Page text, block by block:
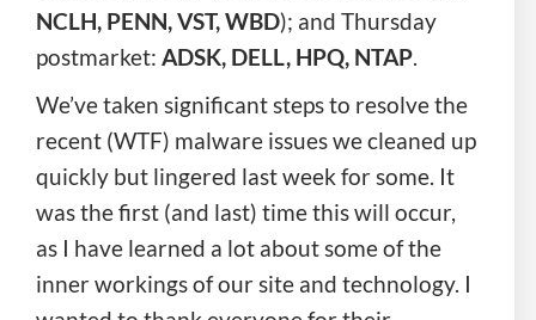
NCLH, PENN, VST, WBD); and Thursday
postmarket: ADSK, DELL, HPQ, NTAP.
We’ve taken significant steps to resolve the
recent (WTF) malware issues we cleaned up
quickly but lingered last week for some. It
was the first (and last) time this will occur,
as I have learned a lot about some of the
inner workings of our site and technology. I